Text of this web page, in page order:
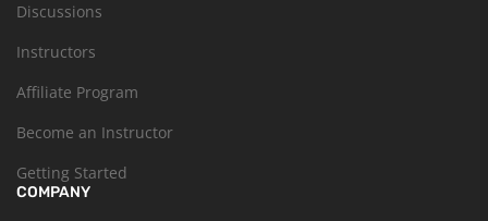
Discussions
Instructors
Affiliate Program
Become an Instructor
Getting Started
COMPANY